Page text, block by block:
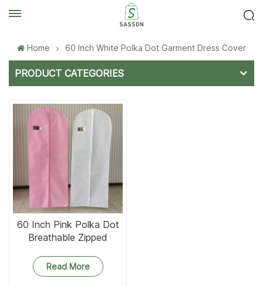
Home 60 Inch White Polka Dot Garment Dress Cover
PRODUCT CATEGORIES
60 Inch Pink Polka Dot
Breathable Zipped
Bag Protector
Read More